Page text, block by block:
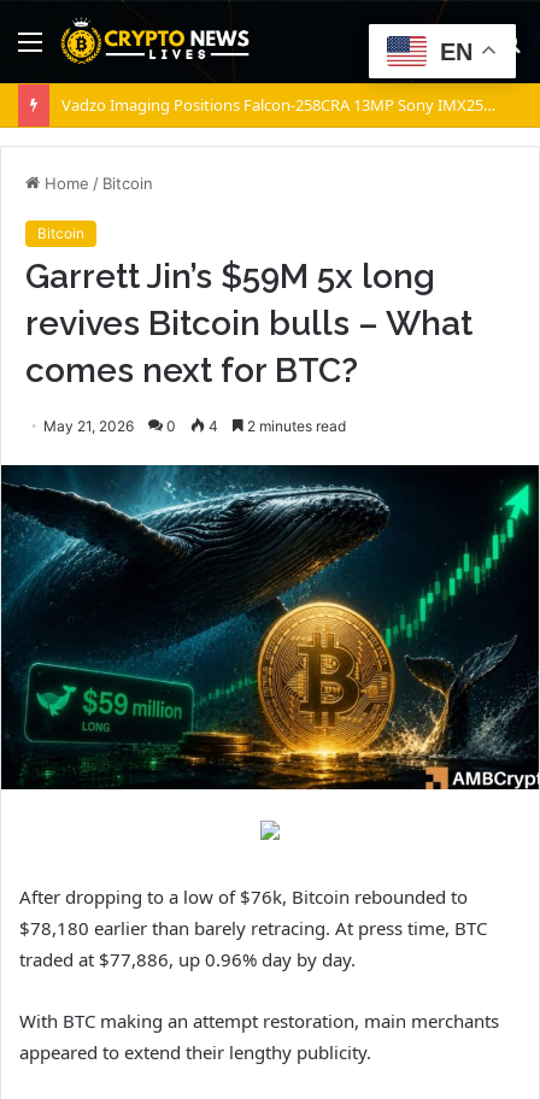
Menu
Vadzo Imaging Positions Falcon-258CRA 13MP Sony IMX258 Based Color Autofocus USB Camera for Medical and Industrial Imaging
Home / Bitcoin
Bitcoin
Garrett Jin’s $59M 5x long
revives Bitcoin bulls – What
comes next for BTC?
May 21, 2026 0 4 2 minutes read
After dropping to a low of $76k, Bitcoin rebounded to
$78,180 earlier than barely retracing. At press time, BTC
traded at $77,886, up 0.96% day by day.
With BTC making an attempt restoration, main merchants
appeared to extend their lengthy publicity.
EN